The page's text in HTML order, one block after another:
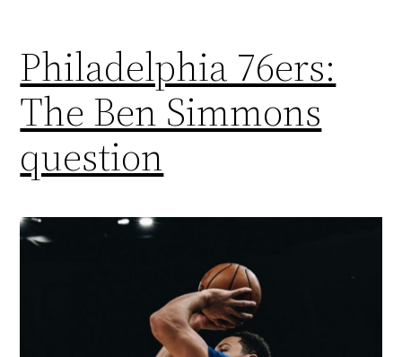
Philadelphia 76ers:
The Ben Simmons
question